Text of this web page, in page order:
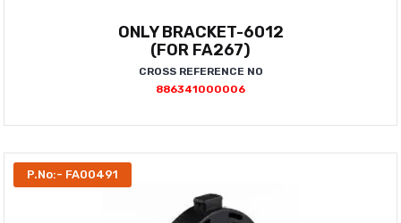
ONLY BRACKET-6012
(FOR FA267)
CROSS REFERENCE NO
886341000006
P.No:- FA00491